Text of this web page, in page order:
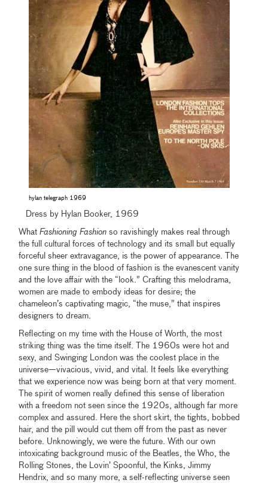
hylan telegraph 1969
Dress by Hylan Booker, 1969
WhatFashioning Fashionso ravishingly makes real through
the full cultural forces of technology and its small but equally
forceful sheer extravagance, is the power of appearance. The
one sure thing in the blood of fashion is the evanescent vanity
and the love affair with the “look.” Crafting this melodrama,
women are made to embody ideas for desire; the
chameleon’s captivating magic, “the muse,” that inspires
designers to dream.
Reflecting on my time with the House of Worth, the most
striking thing was the time itself. The 1960s were hot and
sexy, and Swinging London was the coolest place in the
universe—vivacious, vivid, and vital. It feels like everything
that we experience now was being born at that very moment.
The spirit of women really defined this sense of liberation
with a freedom not seen since the 1920s, although far more
complex and assured. Here the short skirt, the tights, bobbed
hair, and the pill would cut them off from the past as never
before. Unknowingly, we were the future. With our own
intoxicating background music of the Beatles, the Who, the
Rolling Stones, the Lovin’ Spoonful, the Kinks, Jimmy
Hendrix, and so many more, a self-reflecting universe seen